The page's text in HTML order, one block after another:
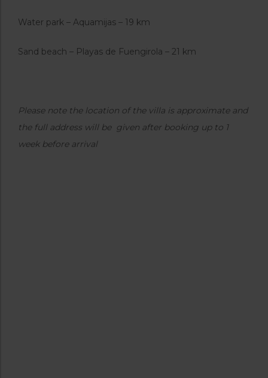
Water park – Aquamijas – 19 km
Sand beach – Playas de Fuengirola – 21 km
Please note the location of the villa is approximate and
the full address will be given after booking up to 1
week before arrival